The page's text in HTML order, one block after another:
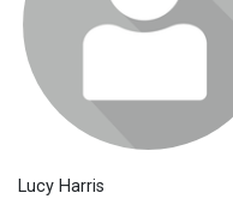
Lucy Harris